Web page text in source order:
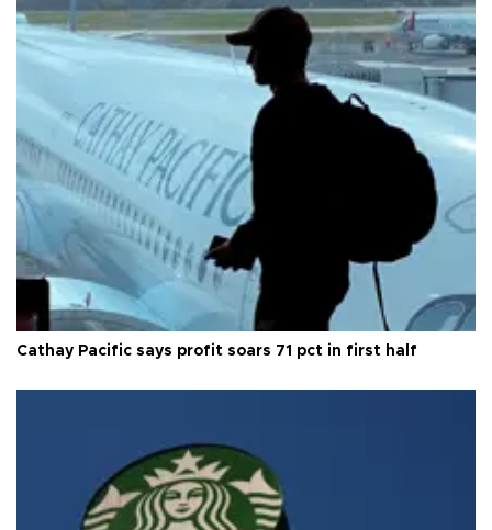
Cathay Pacific says profit soars 71 pct in first half